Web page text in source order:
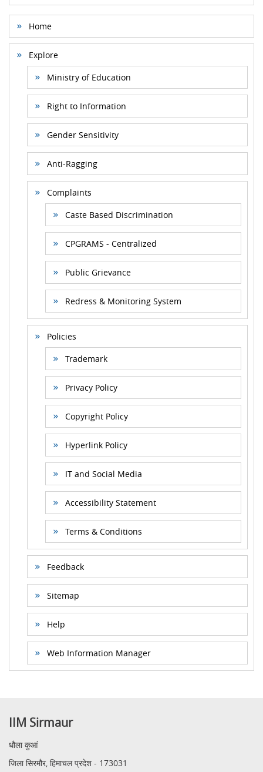
Home
Explore
Ministry of Education
Right to Information
Gender Sensitivity
Anti-Ragging
Complaints
Caste Based Discrimination
CPGRAMS - Centralized
Public Grievance
Redress & Monitoring System
Policies
Trademark
Privacy Policy
Copyright Policy
Hyperlink Policy
IT and Social Media
Accessibility Statement
Terms & Conditions
Feedback
Sitemap
Help
Web Information Manager
IIM Sirmaur
धौला कुआं
जिला सिरमौर, हिमाचल प्रदेश - 173031